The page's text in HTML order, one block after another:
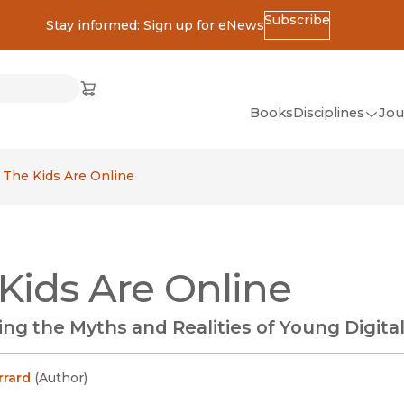
Stay informed: Sign up for eNewsSubscribe
Cart
(opens in new window)
BooksDisciplines
The Kids Are Online
Are Online
the Myths and Realities of Young
(Author)